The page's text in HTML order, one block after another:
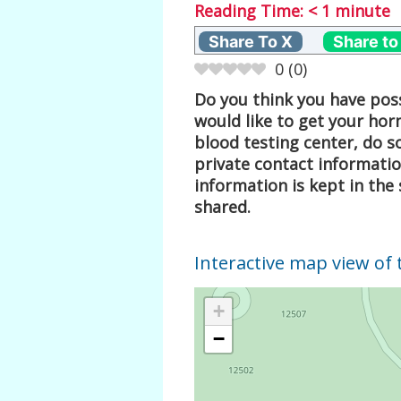
Reading Time: < 1 minute
Share To X Share to
0 (0)
Do you think you have
would like to get your
blood testing center, do
private contact
information is kept in the
shared.
Interactive map view of
+
−